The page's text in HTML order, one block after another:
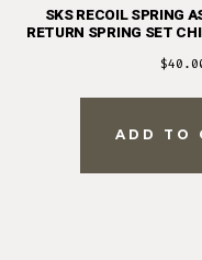
SKS RECOIL SPRING
RETURN SPRING SET
$
ADD TO